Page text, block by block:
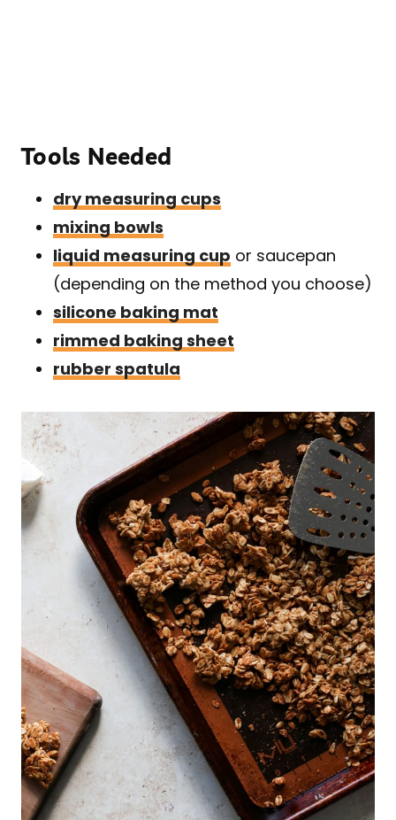
Tools Needed
dry measuring cups
mixing bowls
liquid measuring cup or saucepan
(depending on the method you choose)
silicone baking mat
rimmed baking sheet
rubber spatula